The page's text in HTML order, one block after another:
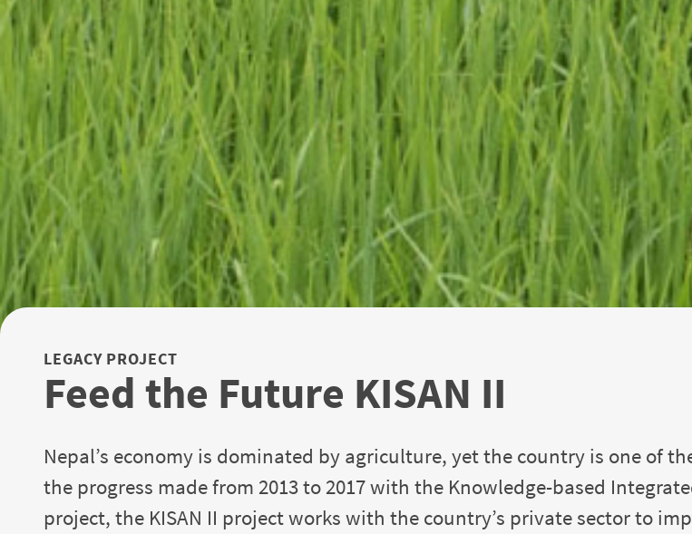
LEGACY PROJECT
Feed the Future KISAN II
Nepal’s economy is dominated by agriculture, yet the country is one of
the progress made from 2013 to 2017 with the Knowledge-based
project, the KISAN II project works with the country’s private sector to